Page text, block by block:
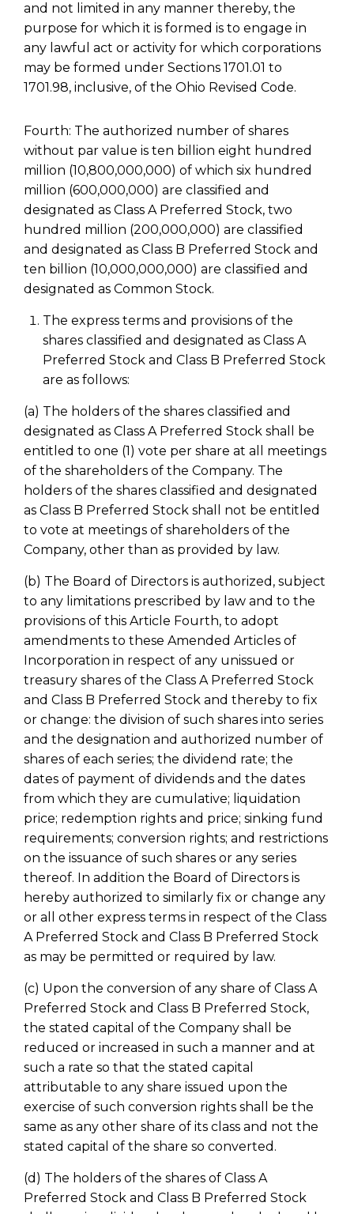
and not limited in any manner thereby, the
purpose for which it is formed is to engage in
any lawful act or activity for which corporations
may be formed under Sections 1701.01 to
1701.98, inclusive, of the Ohio Revised Code.
Fourth: The authorized number of shares
without par value is ten billion eight hundred
million (10,800,000,000) of which six hundred
million (600,000,000) are classified and
designated as Class A Preferred Stock, two
hundred million (200,000,000) are classified
and designated as Class B Preferred Stock and
ten billion (10,000,000,000) are classified and
designated as Common Stock.
The express terms and provisions of the
shares classified and designated as Class A
Preferred Stock and Class B Preferred Stock
are as follows:
(a) The holders of the shares classified and
designated as Class A Preferred Stock shall be
entitled to one (1) vote per share at all meetings
of the shareholders of the Company. The
holders of the shares classified and designated
as Class B Preferred Stock shall not be entitled
to vote at meetings of shareholders of the
Company, other than as provided by law.
(b) The Board of Directors is authorized, subject
to any limitations prescribed by law and to the
provisions of this Article Fourth, to adopt
amendments to these Amended Articles of
Incorporation in respect of any unissued or
treasury shares of the Class A Preferred Stock
and Class B Preferred Stock and thereby to fix
or change: the division of such shares into series
and the designation and authorized number of
shares of each series; the dividend rate; the
dates of payment of dividends and the dates
from which they are cumulative; liquidation
price; redemption rights and price; sinking fund
requirements; conversion rights; and restrictions
on the issuance of such shares or any series
thereof. In addition the Board of Directors is
hereby authorized to similarly fix or change any
or all other express terms in respect of the Class
A Preferred Stock and Class B Preferred Stock
as may be permitted or required by law.
(c) Upon the conversion of any share of Class A
Preferred Stock and Class B Preferred Stock,
the stated capital of the Company shall be
reduced or increased in such a manner and at
such a rate so that the stated capital
attributable to any share issued upon the
exercise of such conversion rights shall be the
same as any other share of its class and not the
stated capital of the share so converted.
(d) The holders of the shares of Class A
Preferred Stock and Class B Preferred Stock